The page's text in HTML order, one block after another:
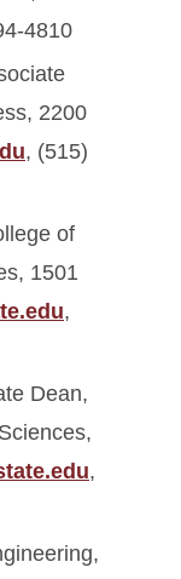
4810
2200
, (515)
of
1501
,
Dean,
,